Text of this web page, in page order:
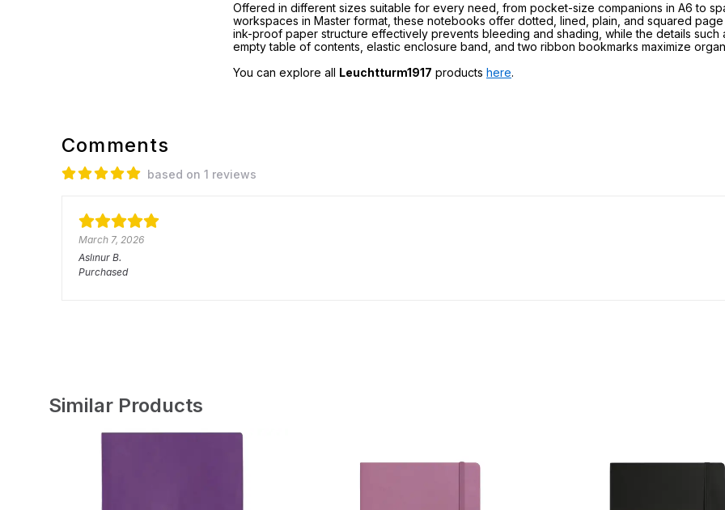
Offered in different sizes suitable for every need, from pocket-size companions in A6 to
workspaces in Master format, these notebooks offer dotted, lined, plain, and squared page
ink-proof paper structure effectively prevents bleeding and shading, while the details such
empty table of contents, elastic enclosure band, and two ribbon bookmarks maximize
You can explore all Leuchtturm1917 products here.
Comments
based on 1 reviews
March 7, 2026
Aslınur B.
Purchased
Similar Products